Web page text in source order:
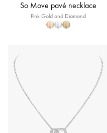
So Move pavé necklace
Pink Gold and Diamond